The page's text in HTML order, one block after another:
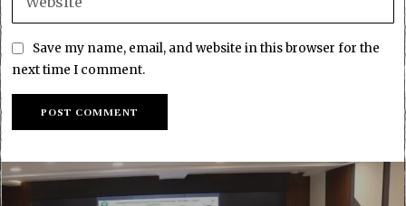
Save my name, email, and website in this browser for the
next time I comment.